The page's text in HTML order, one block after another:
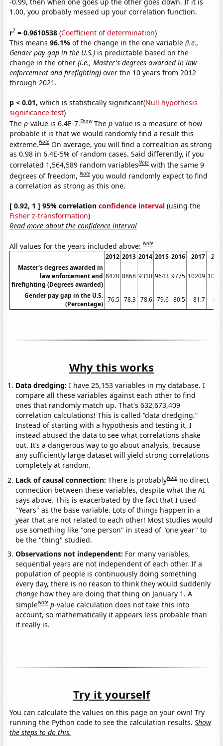
-0.99, then when one goes up the other goes down. If it is
1.00, you probably messed up your correlation function.
r2 = 0.9610538 (Coefficient of determination)
This means96.1%of the change in the one variable(i.e.,
Gender pay gap in the U.S.) is predictable based on the
change in the other(i.e., Master's degrees awarded in law
enforcement and firefighting) over the 10 years from 2012
through 2021.
p < 0.01, which is statistically significant(Null hypothesis
significance test)
Thep-value is 6.4E-7.Show Thep-value is a measure of how
probable it is that we would randomly find a result this
extreme.Note On average, you will find a correaltion as strong
as 0.98 in 6.4E-5% of random cases. Said differently, if you
correlated 1,564,589 random variablesNote with the same 9
degrees of freedom,Note you would randomly expect to find
a correlation as strong as this one.
[ 0.92, 1 ] 95% correlationconfidence interval (using the
Fisher z-transformation)
Read more about the confidence interval
All values for the years included above:Note
2012 2013 2014 2015 2016 2017
Master's degrees awarded in
law enforcement and
firefighting (Degrees awarded)
8420 8868 9310 9643 9775 10209
Gender pay gap in the U.S.
(Percentage)
76.5 78.3 78.6 79.6 80.5 81.7
Why this works
Data dredging: I have 25,153 variables in my database. I
compare all these variables against each other to find
ones that randomly match up. That's 632,673,409
correlation calculations! This is called “data dredging.”
Instead of starting with a hypothesis and testing it, I
instead abused the data to see what correlations shake
out. It’s a dangerous way to go about analysis, because
any sufficiently large dataset will yield strong correlations
completely at random.
Lack of causal connection:There is probablyNote no direct
connection between these variables, despite what the AI
says above. This is exacerbated by the fact that I used
"Years" as the base variable. Lots of things happen in a
year that are not related to each other! Most studies would
use something like "one person" in stead of "one year" to
be the "thing" studied.
Observations not independent: For many variables,
sequential years are not independent of each other. If a
population of people is continuously doing something
every day, there is no reason to think they would suddenly
change how they are doing that thing on January 1. A
simpleNote p-value calculation does not take this into
account, so mathematically it appears less probable than
it really is.
Try it yourself
You can calculate the values on this page on your own! Try
running the Python code to see the calculation results.Show
the steps to do this.